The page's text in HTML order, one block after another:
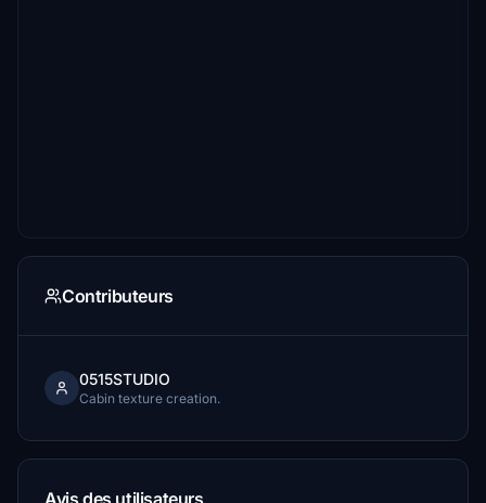
Contributeurs
0515STUDIO
Cabin texture creation.
Avis des utilisateurs